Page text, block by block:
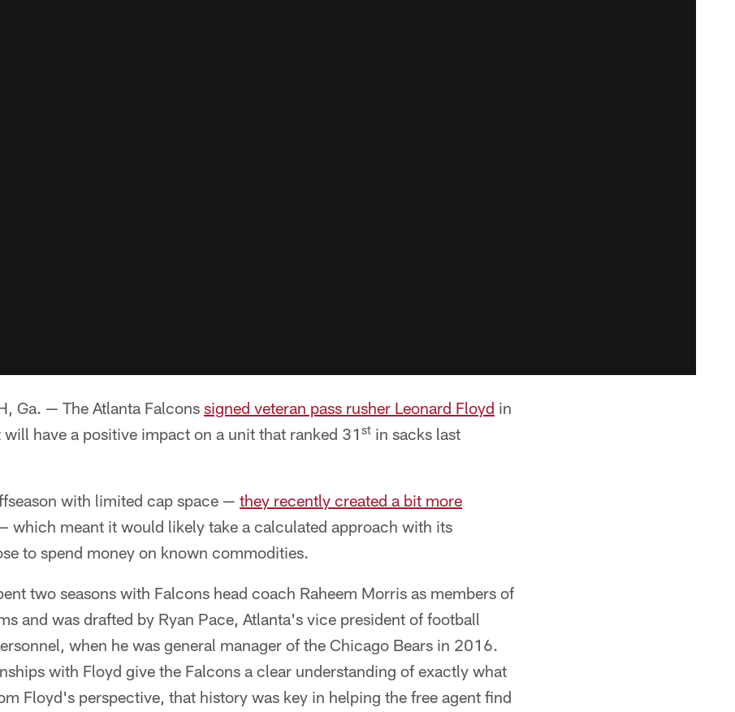
Ga. — The Atlanta Falcons signed veteran pass rusher Leonard Floyd in
have a positive impact on a unit that ranked 31 st in sacks last
with limited cap space — they recently created a bit more
which meant it would likely take a calculated approach with its
to spend money on known commodities.
two seasons with Falcons head coach Raheem Morris as members of
and was drafted by Ryan Pace, Atlanta's vice president of football
when he was general manager of the Chicago Bears in 2016.
with Floyd give the Falcons a clear understanding of exactly what
Floyd's perspective, that history was key in helping the free agent find